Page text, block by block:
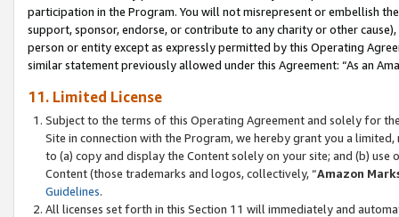
participation in the Program. You will not misrepresent or embellish
support, sponsor, endorse, or contribute to any charity or other
person or entity except as expressly permitted by this Operating
similar statement previously allowed under this Agreement: “As an
11. Limited License
Subject to the terms of this Operating Agreement and solely for
Site in connection with the Program, we hereby grant you a
to (a) copy and display the Content solely on your site; and (b)
Content (those trademarks and logos, collectively, “Amazon
Guidelines.
All licenses set forth in this Section 11 will immediately and